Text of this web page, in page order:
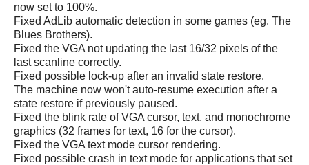
now set to 100%.
Fixed AdLib automatic detection in some games (eg. The
Blues Brothers).
Fixed the VGA not updating the last 16/32 pixels of the
last scanline correctly.
Fixed possible lock-up after an invalid state restore.
The machine now won't auto-resume execution after a
state restore if previously paused.
Fixed the blink rate of VGA cursor, text, and monochrome
graphics (32 frames for text, 16 for the cursor).
Fixed the VGA text mode cursor rendering.
Fixed possible crash in text mode for applications that set